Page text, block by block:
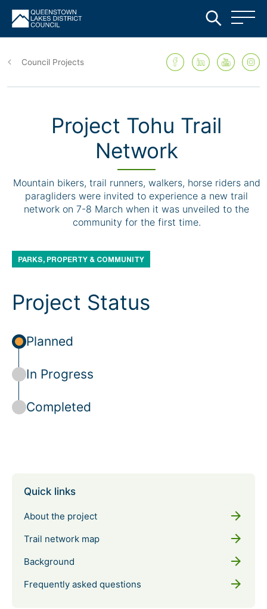
Skip
main
content
Council Projects
Project Tohu Trail
Network
Mountain bikers, trail runners, walkers, horse riders and
paragliders were invited to experience a new trail
network on 7-8 March when it was unveiled to the
community for the first time.
PARKS, PROPERTY & COMMUNITY
Project Status
Planned
In Progress
Completed
Quick links
About the project arrow_forward
Trail network map arrow_forward
Background arrow_forward
Frequently asked questions arrow_forward